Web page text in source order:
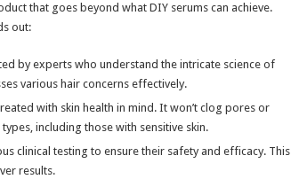
that goes beyond what DIY serums can achieve.
out:
by experts who understand the intricate science of
various hair concerns effectively.
with skin health in mind. It won’t clog pores or
including those with sensitive skin.
clinical testing to ensure their safety and efficacy. This
results.